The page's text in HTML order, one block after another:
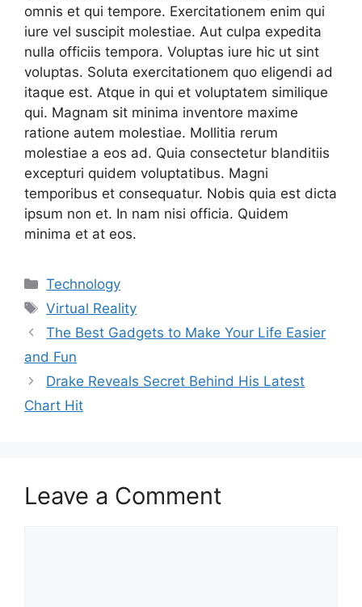
omnis et qui tempore. Exercitationem enim qui
iure vel suscipit molestiae. Aut culpa expedita
nulla officiis tempora. Voluptas iure hic ut sint
voluptas. Soluta exercitationem quo eligendi ad
itaque est. Atque in qui et voluptatem similique
qui. Magnam sit minima inventore maxime
ratione autem molestiae. Mollitia rerum
molestiae a eos ad. Quia consectetur blanditiis
excepturi quidem voluptatibus. Magni
temporibus et consequatur. Nobis quia est dicta
ipsum non et. In nam nisi officia. Quidem
minima et at eos.
Categories
Technology
Tags
Virtual Reality
The Best Gadgets to Make Your Life Easier
and Fun
Drake Reveals Secret Behind His Latest
Chart Hit
Leave a Comment